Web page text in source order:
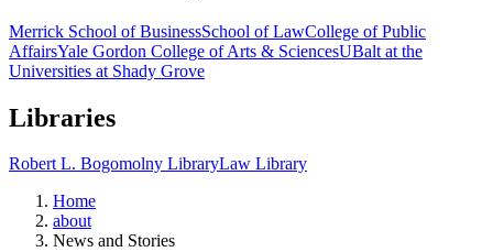
Merrick School of BusinessSchool of LawCollege of Public
AffairsYale Gordon College of Arts & SciencesUBalt at the
Universities at Shady Grove
Libraries
Robert L. Bogomolny LibraryLaw Library
Home
about
News and Stories